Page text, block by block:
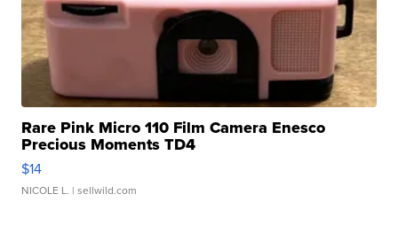
Rare Pink Micro 110 Film Camera Enesco
Precious Moments TD4
$14
NICOLE L. | sellwild.com